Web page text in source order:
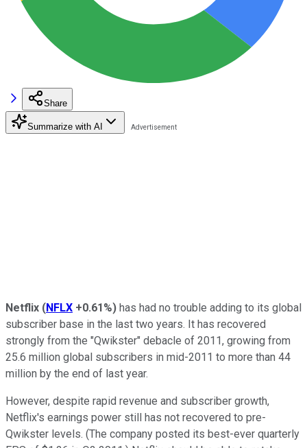
Share
Summarize with AI
Netflix (NFLX +0.61%) has had no trouble adding to its global
subscriber base in the last two years. It has recovered
strongly from the "Qwikster" debacle of 2011, growing from
25.6 million global subscribers in mid-2011 to more than 44
million by the end of last year.
However, despite rapid revenue and subscriber growth,
Netflix's earnings power still has not recovered to pre-
Qwikster levels. (The company posted its best-ever quarterly